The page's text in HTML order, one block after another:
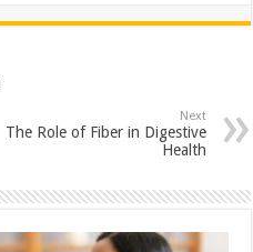
Next
The Role of Fiber in Digestive
Health